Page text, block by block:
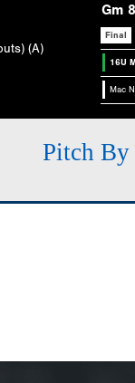
(A)
Gm
Final
16U
Mac
Pitch By